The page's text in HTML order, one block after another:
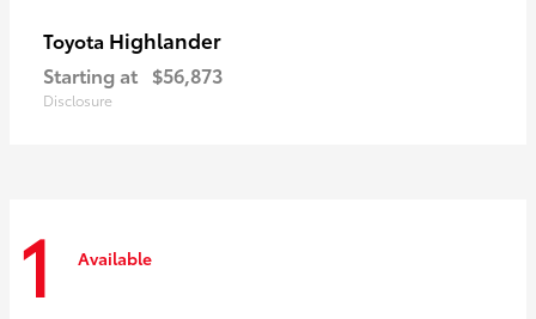
Toyota Highlander
Starting at $56,873
Disclosure
1 Available